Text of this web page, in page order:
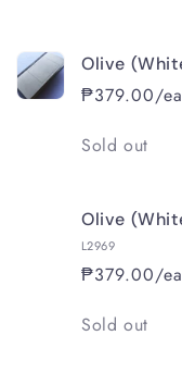
Olive
₱379.00/ea
Quantity
Sold out
Olive
L2969
₱379.00/ea
Quantity
Sold out